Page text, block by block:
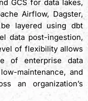
GCS for data lakes,
Airflow, Dagster,
layered using dbt
data post-ingestion,
of flexibility allows
of enterprise data
maintenance, and
an organization’s